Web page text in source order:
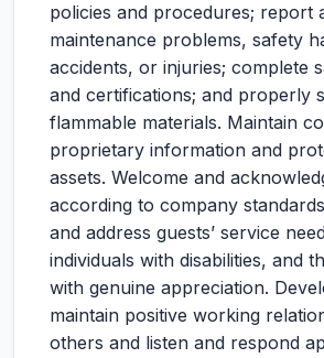
policies and procedures; report
maintenance problems, safety
accidents, or injuries; complete
and certifications; and properly
flammable materials. Maintain
proprietary information and
assets. Welcome and
according to company
and address guests’ service
individuals with disabilities, and
with genuine appreciation.
maintain positive working
others and listen and respond